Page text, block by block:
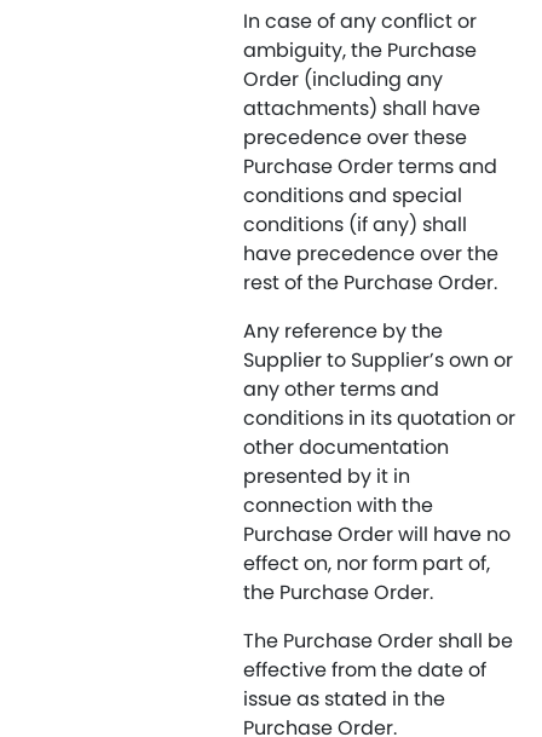
In case of any conflict or
ambiguity, the Purchase
Order (including any
attachments) shall have
precedence over these
Purchase Order terms and
conditions and special
conditions (if any) shall
have precedence over the
rest of the Purchase Order.
Any reference by the
Supplier to Supplier’s own or
any other terms and
conditions in its quotation or
other documentation
presented by it in
connection with the
Purchase Order will have no
effect on, nor form part of,
the Purchase Order.
The Purchase Order shall be
effective from the date of
issue as stated in the
Purchase Order.